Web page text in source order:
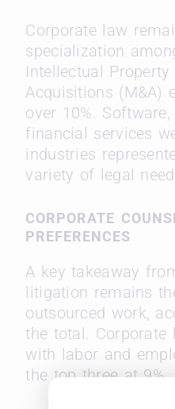
Corporate law
specialization
Intellectual
Acquisitions (M&A)
over 10%.
financial services
industries
variety of legal
CORPORATE
PREFERENCES
A key takeaway
litigation remains
outsourced work,
the total. Corporate
with labor and
the top three at 9%.